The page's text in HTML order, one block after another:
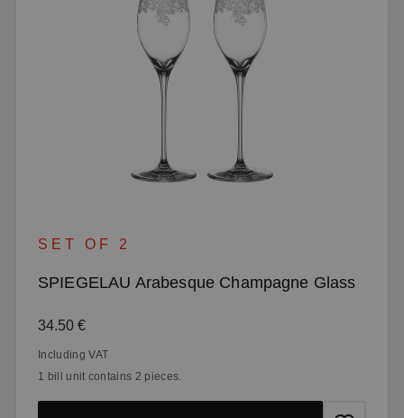
SET OF 2
SPIEGELAU Arabesque Champagne Glass
Regular price:
34.50 €
Including VAT
1 bill unit contains 2 pieces.